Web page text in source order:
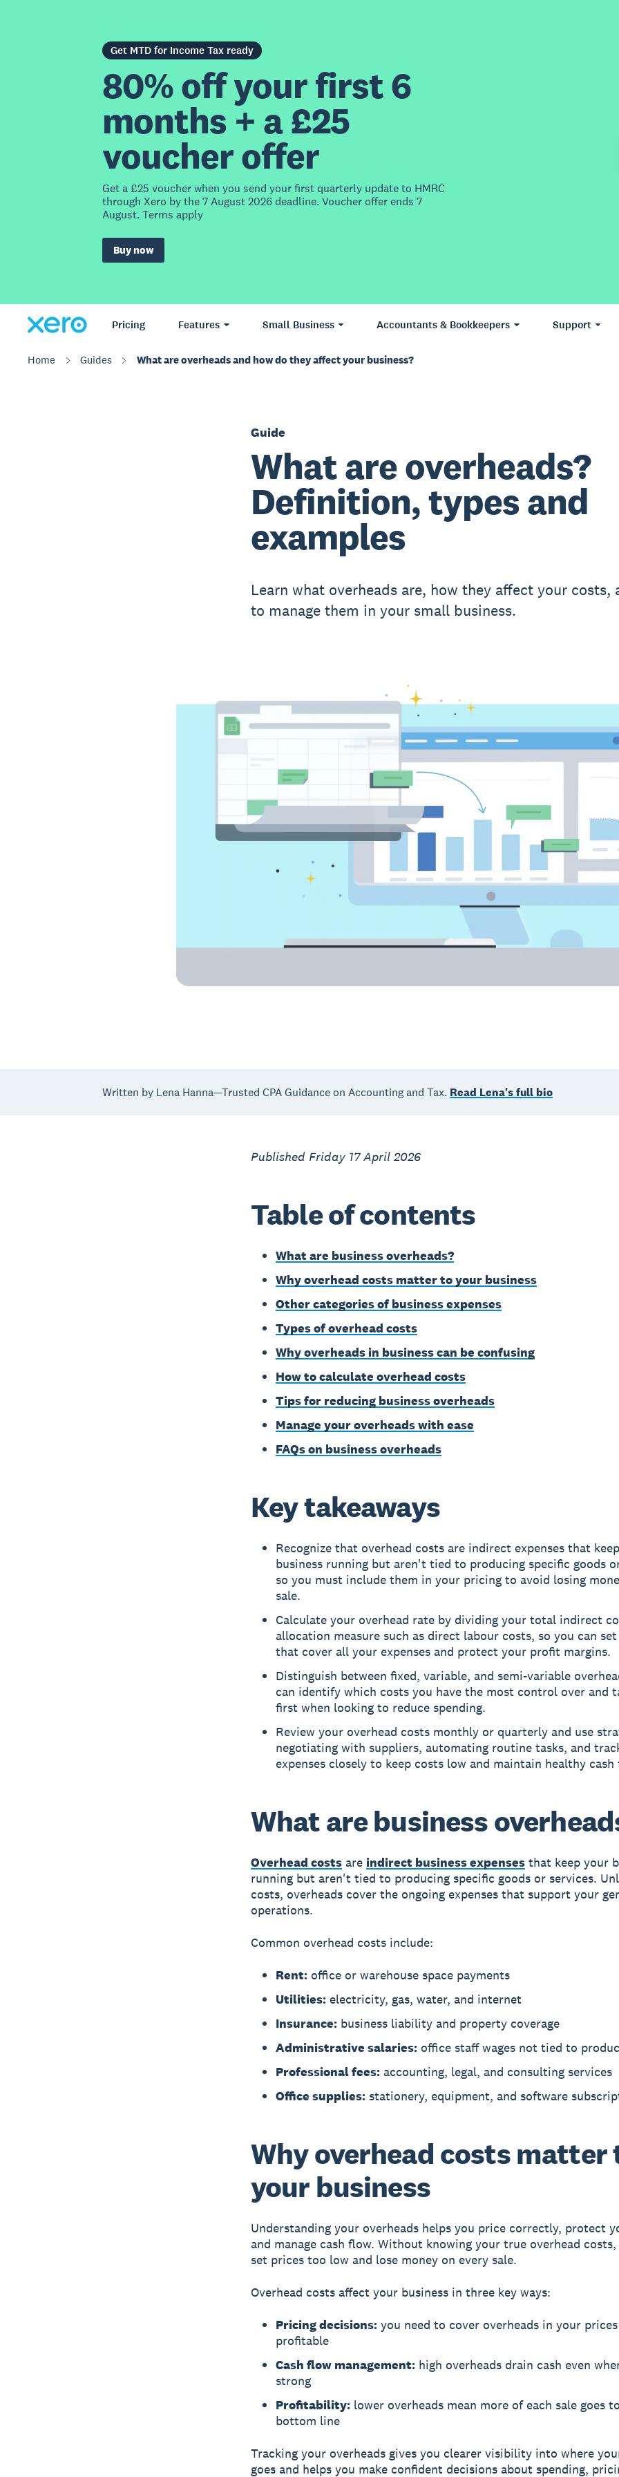
Get MTD for Income Tax ready
80% off your first 6
months + a £25
voucher offer
Get a £25 voucher when you send your first quarterly update to HMRC
through Xero by the 7 August 2026 deadline. Voucher offer ends 7
August. Terms apply
Buy now
Pricing Features Small Business Accountants & Bookkeepers Support
Home Guides What are overheads and how do they affect your business?
Guide
What are overheads?
Definition, types and
examples
Learn what overheads are, how they affect your costs,
to manage them in your small business.
Written by Lena Hanna—Trusted CPA Guidance on Accounting and Tax. Read Lena's full bio
Published Friday 17 April 2026
Table of contents
What are business overheads?
Why overhead costs matter to your business
Other categories of business expenses
Types of overhead costs
Why overheads in business can be confusing
How to calculate overhead costs
Tips for reducing business overheads
Manage your overheads with ease
FAQs on business overheads
Key takeaways
Recognize that overhead costs are indirect expenses that
business running but aren't tied to producing specific goods
so you must include them in your pricing to avoid losing
sale.
Calculate your overhead rate by dividing your total indirect
allocation measure such as direct labour costs, so you can
that cover all your expenses and protect your profit margins.
Distinguish between fixed, variable, and semi-variable
can identify which costs you have the most control over and
first when looking to reduce spending.
Review your overhead costs monthly or quarterly and use
negotiating with suppliers, automating routine tasks, and
expenses closely to keep costs low and maintain healthy cash
What are business
Overhead costsare indirect business expensesthat keep your
running but aren't tied to producing specific goods or services.
costs, overheads cover the ongoing expenses that support your
operations.
Common overhead costs include:
Rent:office or warehouse space payments
Utilities:electricity, gas, water, and internet
Insurance:business liability and property coverage
Administrative salaries:office staff wages not tied to
Professional fees:accounting, legal, and consulting services
Office supplies:stationery, equipment, and software
Why overhead costs matter
your business
Understanding your overheads helps you price correctly, protect
and manage cash flow. Without knowing your true overhead
set prices too low and lose money on every sale.
Overhead costs affect your business in three key ways:
Pricing decisions:you need to cover overheads in your
profitable
Cash flow management:high overheads drain cash even
strong
Profitability:lower overheads mean more of each sale goes
bottom line
Tracking your overheads gives you clearer visibility into where
goes and helps you make confident decisions about spending,